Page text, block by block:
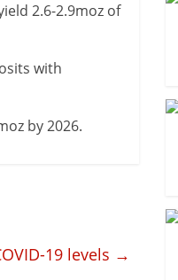
2.6-2.9moz of
with
by 2026.
19 levels →